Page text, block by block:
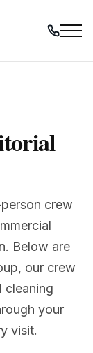
crew
Below are
our crew
cleaning
your
visit.